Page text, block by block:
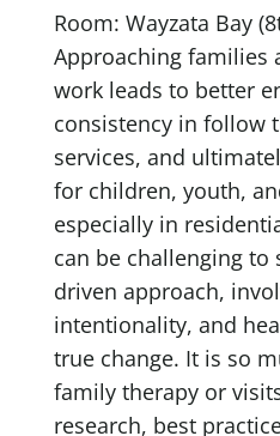
Room: Wayzata Bay
Approaching families
work leads to better
consistency in follow
services, and
for children, youth,
especially in
can be challenging
driven approach,
intentionality, and
true change. It is so
family therapy or
research, best